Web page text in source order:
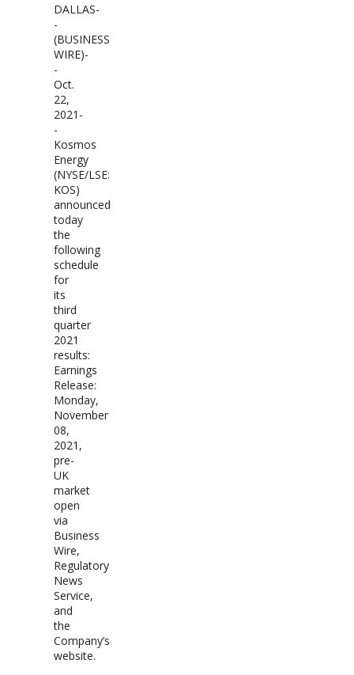
DALLAS-
-
(BUSINESS
WIRE)-
-
Oct.
22,
2021-
-
Kosmos
Energy
(NYSE/LSE:
KOS)
announced
today
the
following
schedule
for
its
third
quarter
2021
results:
Earnings
Release:
Monday,
November
08,
2021,
pre-
UK
market
open
via
Business
Wire,
Regulatory
News
Service,
and
the
Company’s
website.